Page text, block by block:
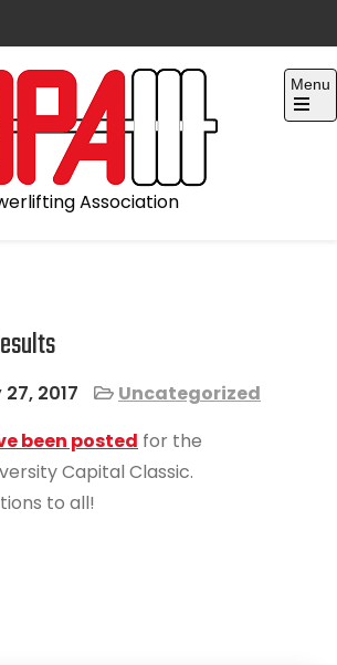
Association
Menu
Open
2017
Uncategorized
been posted for the
Capital Classic.
to all!